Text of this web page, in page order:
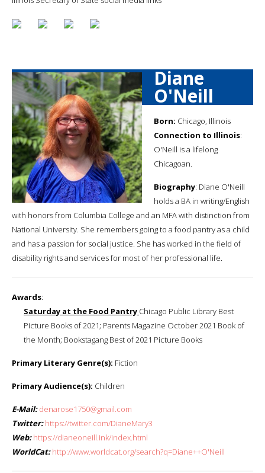
Diane
O'Neill
Born: Chicago, Illinois
Connection to Illinois:
O'Neill is a lifelong
Chicagoan.
Biography: Diane O'Neill
holds a BA in writing/English
with honors from Columbia College and an MFA with distinction from
National University. She remembers going to a food pantry as a child
and has a passion for social justice. She has worked in the field of
disability rights and services for most of her professional life.
Awards:
Saturday at the Food Pantry Chicago Public Library Best
Picture Books of 2021; Parents Magazine October 2021 Book of
the Month; Bookstagang Best of 2021 Picture Books
Primary Literary Genre(s): Fiction
Primary Audience(s): Children
E-Mail: denarose1750@gmail.com
Twitter: https://twitter.com/DianeMary3
Web: https://dianeoneill.ink/index.html
WorldCat: http://www.worldcat.org/search?q=Diane++O'Neill